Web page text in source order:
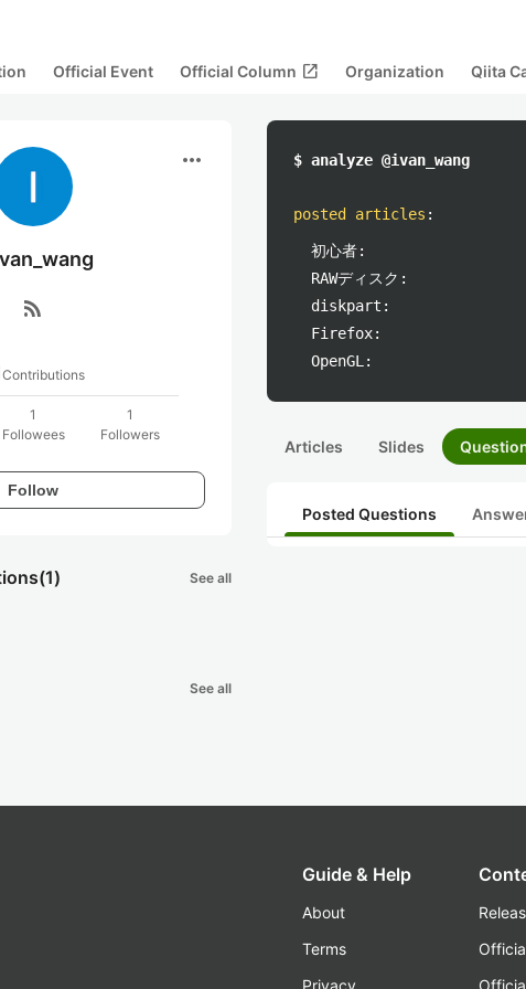
Official Event Official Column open_in_new Organization Qiita
more_horiz
rss_feed
Contributions
1
Followees
1
Followers
Follow
(1) See all
See all
$ analyze @ivan_wang
posted articles :
初心者:
RAWディスク:
diskpart:
Firefox:
OpenGL:
Articles Slides
Posted Questions
Guide & Help
About
Terms
Privacy